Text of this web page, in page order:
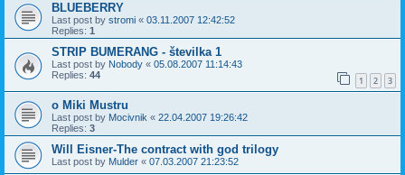
BLUEBERRY
Last post by stromi « 03.11.2007 12:42:52
Replies: 1
STRIP BUMERANG - številka 1
Last post by Nobody « 05.08.2007 11:14:43
Replies: 44 1 2 3
o Miki Mustru
Last post by Mocivnik « 22.04.2007 19:26:42
Replies: 3
Will Eisner-The contract with god trilogy
Last post by Mulder « 07.03.2007 21:23:52